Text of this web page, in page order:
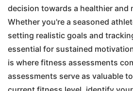
decision towards a healthier and
Whether you're a seasoned
setting realistic goals and
essential for sustained
is where fitness assessments
assessments serve as valuable